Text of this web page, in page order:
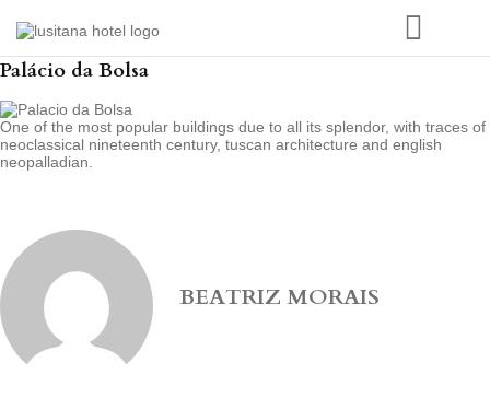
Palácio da Bolsa
One of the most popular buildings due to all its splendor, with traces of
neoclassical nineteenth century, tuscan architecture and english
neopalladian.
BEATRIZ MORAIS